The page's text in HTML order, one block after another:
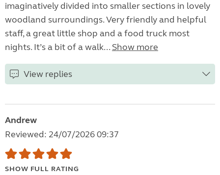
imaginatively divided into smaller sections in lovely
woodland surroundings. Very friendly and helpful
staff, a great little shop and a food truck most
nights. It’s a bit of a walk... Show more
View replies
Andrew
Reviewed: 24/07/2026 09:37
SHOW FULL RATING